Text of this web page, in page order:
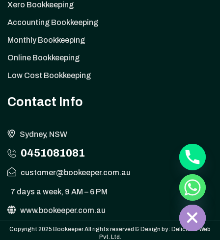
Xero Bookkeeping
Accounting Bookkeeping
Monthly Bookkeeping
Online Bookkeeping
Low Cost Bookkeeping
Contact Info
Sydney, NSW
0451081081
customer@bookeeper.com.au
7 days a week, 9 AM – 6 PM
www.bookeeper.com.au
Copyright 2025 Bookeeper All rights reserved & Design by : Delicious Web
Pvt. Ltd.
H
i
d
e
c
h
a